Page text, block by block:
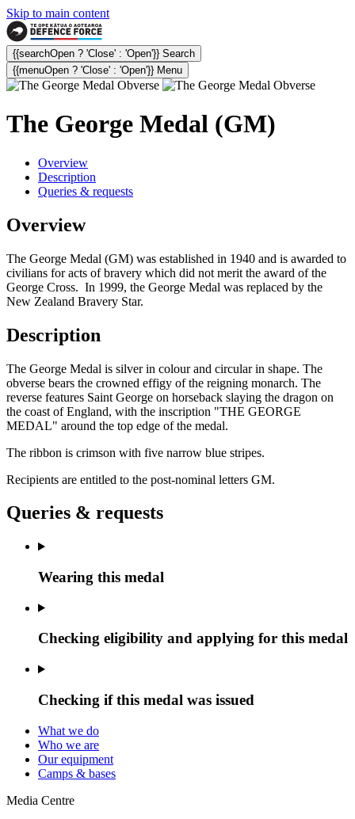
Skip to main content
{{searchOpen ? 'Close' : 'Open'}} Search
{{menuOpen ? 'Close' : 'Open'}} Menu
The George Medal (GM)
Overview
Description
Queries & requests
Overview
The George Medal (GM) was established in 1940 and is awarded to
civilians for acts of bravery which did not merit the award of the
George Cross. In 1999, the George Medal was replaced by the
New Zealand Bravery Star.
Description
The George Medal is silver in colour and circular in shape. The
obverse bears the crowned effigy of the reigning monarch. The
reverse features Saint George on horseback slaying the dragon on
the coast of England, with the inscription "THE GEORGE
MEDAL" around the top edge of the medal.
The ribbon is crimson with five narrow blue stripes.
Recipients are entitled to the post-nominal letters GM.
Queries & requests
Wearing this medal
Checking eligibility and applying for this medal
Checking if this medal was issued
What we do
Who we are
Our equipment
Camps & bases
Media Centre